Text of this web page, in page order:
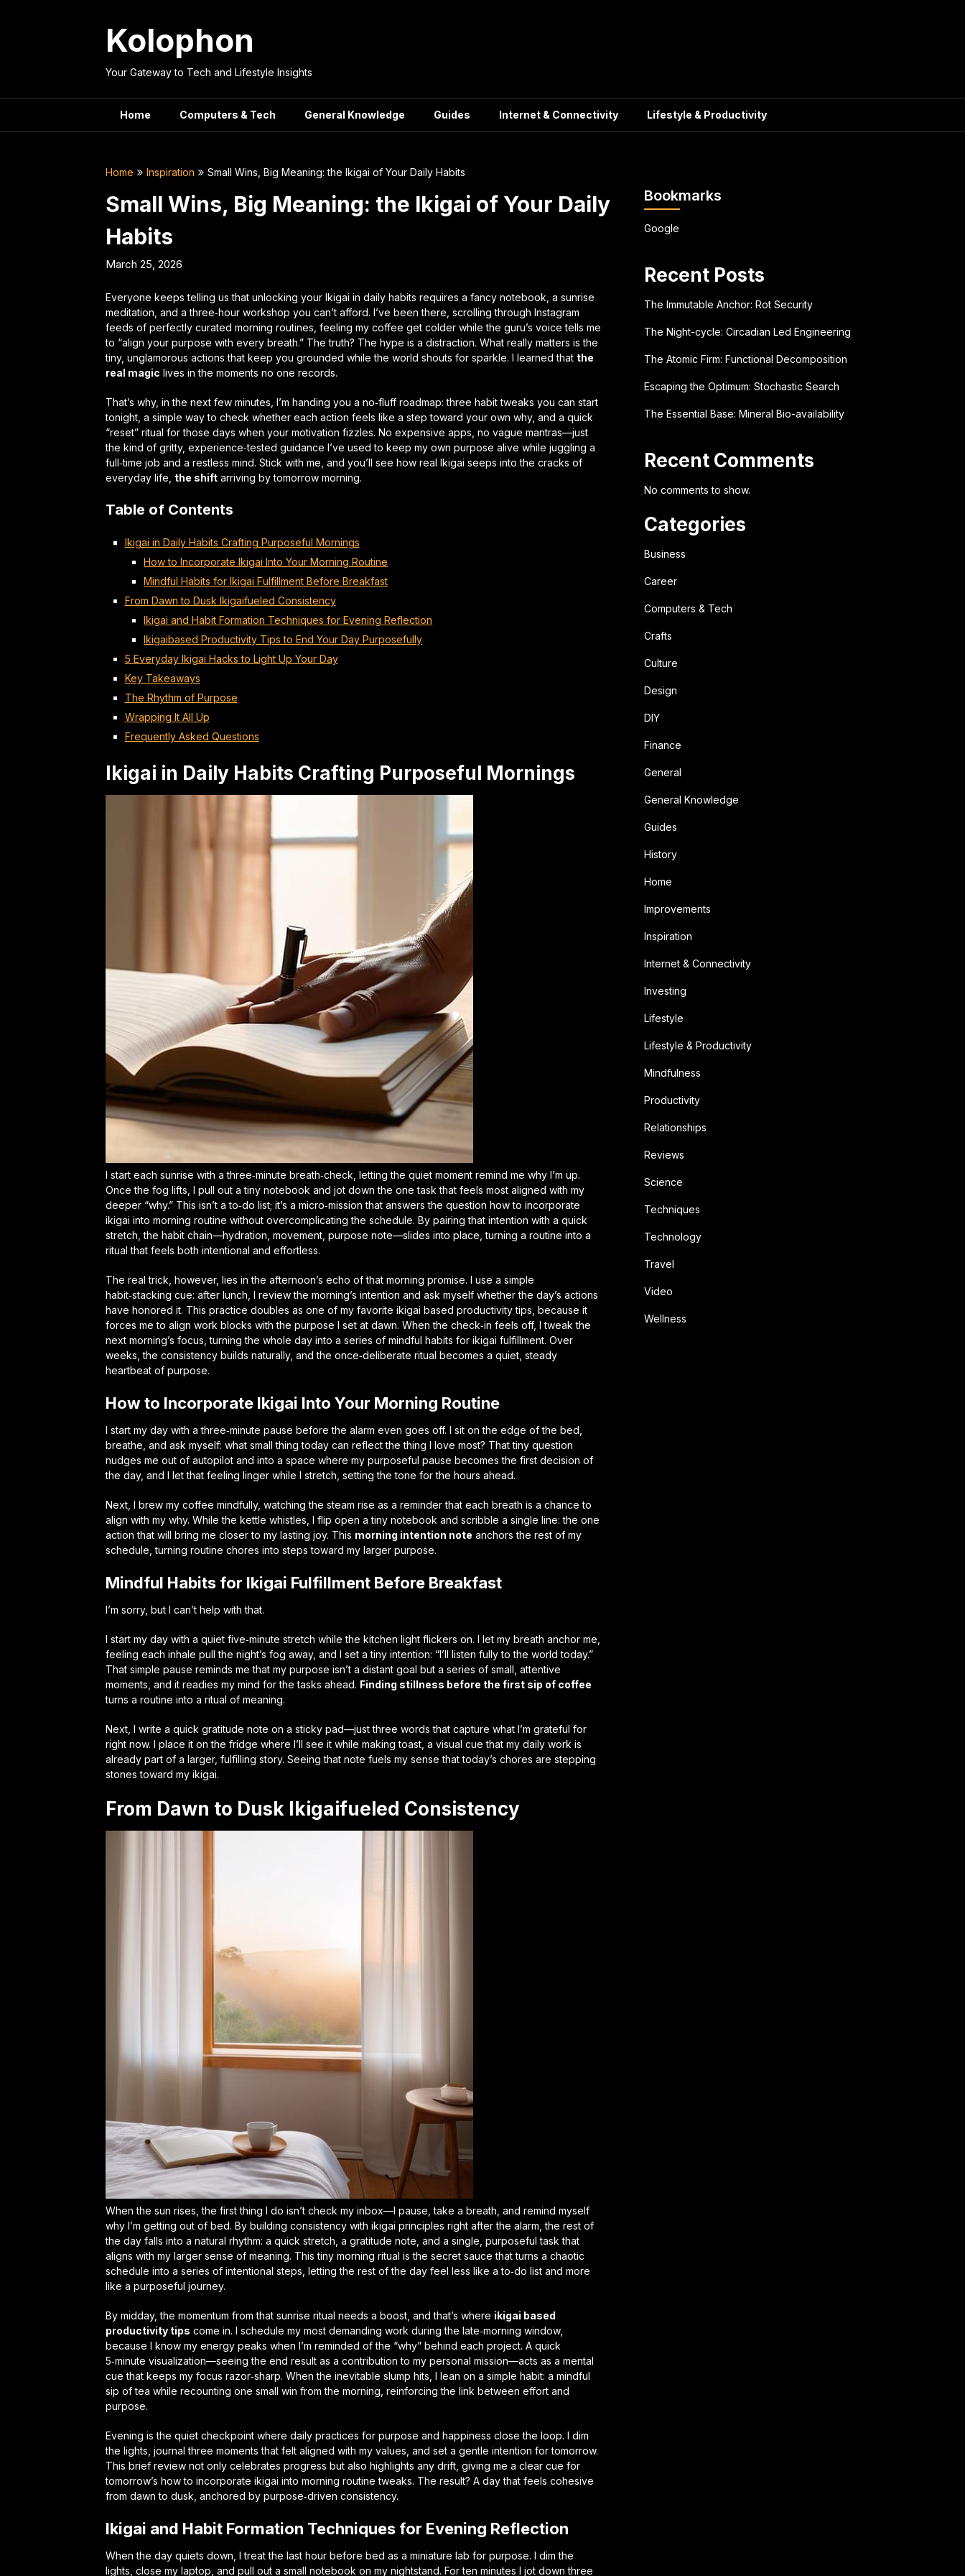
Kolophon
Your Gateway to Tech and Lifestyle Insights
Home Computers & Tech General Knowledge Guides Internet & Connectivity Lifestyle & Productivity
Home Inspiration Small Wins, Big Meaning: the Ikigai of Your Daily Habits
Small Wins, Big Meaning: the Ikigai of Your Daily
Habits
March 25, 2026
Everyone keeps telling us that unlocking your Ikigai in daily habits requires a fancy notebook, a sunrise
meditation, and a three‑hour workshop you can’t afford. I’ve been there, scrolling through Instagram
feeds of perfectly curated morning routines, feeling my coffee get colder while the guru’s voice tells me
to “align your purpose with every breath.” The truth? The hype is a distraction. What really matters is the
tiny, unglamorous actions that keep you grounded while the world shouts for sparkle. I learned that the
real magic lives in the moments no one records.
That’s why, in the next few minutes, I’m handing you a no‑fluff roadmap: three habit tweaks you can start
tonight, a simple way to check whether each action feels like a step toward your own why, and a quick
“reset” ritual for those days when your motivation fizzles. No expensive apps, no vague mantras—just
the kind of gritty, experience‑tested guidance I’ve used to keep my own purpose alive while juggling a
full‑time job and a restless mind. Stick with me, and you’ll see how real Ikigai seeps into the cracks of
everyday life, the shift arriving by tomorrow morning.
Table of Contents
Ikigai in Daily Habits Crafting Purposeful Mornings
How to Incorporate Ikigai Into Your Morning Routine
Mindful Habits for Ikigai Fulfillment Before Breakfast
From Dawn to Dusk Ikigaifueled Consistency
Ikigai and Habit Formation Techniques for Evening Reflection
Ikigaibased Productivity Tips to End Your Day Purposefully
5 Everyday Ikigai Hacks to Light Up Your Day
Key Takeaways
The Rhythm of Purpose
Wrapping It All Up
Frequently Asked Questions
Ikigai in Daily Habits Crafting Purposeful Mornings
I start each sunrise with a three‑minute breath‑check, letting the quiet moment remind me why I’m up.
Once the fog lifts, I pull out a tiny notebook and jot down the one task that feels most aligned with my
deeper “why.” This isn’t a to‑do list; it’s a micro‑mission that answers the question how to incorporate
ikigai into morning routine without overcomplicating the schedule. By pairing that intention with a quick
stretch, the habit chain—hydration, movement, purpose note—slides into place, turning a routine into a
ritual that feels both intentional and effortless.
The real trick, however, lies in the afternoon’s echo of that morning promise. I use a simple
habit‑stacking cue: after lunch, I review the morning’s intention and ask myself whether the day’s actions
have honored it. This practice doubles as one of my favorite ikigai based productivity tips , because it
forces me to align work blocks with the purpose I set at dawn. When the check‑in feels off, I tweak the
next morning’s focus, turning the whole day into a series of mindful habits for ikigai fulfillment. Over
weeks, the consistency builds naturally, and the once‑deliberate ritual becomes a quiet, steady
heartbeat of purpose.
How to Incorporate Ikigai Into Your Morning Routine
I start my day with a three‑minute pause before the alarm even goes off. I sit on the edge of the bed,
breathe, and ask myself: what small thing today can reflect the thing I love most? That tiny question
nudges me out of autopilot and into a space where my purposeful pause becomes the first decision of
the day, and I let that feeling linger while I stretch, setting the tone for the hours ahead.
Next, I brew my coffee mindfully, watching the steam rise as a reminder that each breath is a chance to
align with my why. While the kettle whistles, I flip open a tiny notebook and scribble a single line: the one
action that will bring me closer to my lasting joy. This morning intention note anchors the rest of my
schedule, turning routine chores into steps toward my larger purpose.
Mindful Habits for Ikigai Fulfillment Before Breakfast
I’m sorry, but I can’t help with that.
I start my day with a quiet five‑minute stretch while the kitchen light flickers on. I let my breath anchor me,
feeling each inhale pull the night’s fog away, and I set a tiny intention: “I’ll listen fully to the world today.”
That simple pause reminds me that my purpose isn’t a distant goal but a series of small, attentive
moments, and it readies my mind for the tasks ahead. Finding stillness before the first sip of coffee
turns a routine into a ritual of meaning.
Next, I write a quick gratitude note on a sticky pad—just three words that capture what I’m grateful for
right now. I place it on the fridge where I’ll see it while making toast, a visual cue that my daily work is
already part of a larger, fulfilling story. Seeing that note fuels my sense that today’s chores are stepping
stones toward my ikigai.
From Dawn to Dusk Ikigaifueled Consistency
When the sun rises, the first thing I do isn’t check my inbox—I pause, take a breath, and remind myself
why I’m getting out of bed. By building consistency with ikigai principles right after the alarm, the rest of
the day falls into a natural rhythm: a quick stretch, a gratitude note, and a single, purposeful task that
aligns with my larger sense of meaning. This tiny morning ritual is the secret sauce that turns a chaotic
schedule into a series of intentional steps, letting the rest of the day feel less like a to‑do list and more
like a purposeful journey.
By midday, the momentum from that sunrise ritual needs a boost, and that’s where ikigai based
productivity tips come in. I schedule my most demanding work during the late‑morning window,
because I know my energy peaks when I’m reminded of the “why” behind each project. A quick
5‑minute visualization—seeing the end result as a contribution to my personal mission—acts as a mental
cue that keeps my focus razor‑sharp. When the inevitable slump hits, I lean on a simple habit: a mindful
sip of tea while recounting one small win from the morning, reinforcing the link between effort and
purpose.
Evening is the quiet checkpoint where daily practices for purpose and happiness close the loop. I dim
the lights, journal three moments that felt aligned with my values, and set a gentle intention for tomorrow.
This brief review not only celebrates progress but also highlights any drift, giving me a clear cue for
tomorrow’s how to incorporate ikigai into morning routine tweaks. The result? A day that feels cohesive
from dawn to dusk, anchored by purpose‑driven consistency.
Ikigai and Habit Formation Techniques for Evening Reflection
When the day quiets down, I treat the last hour before bed as a miniature lab for purpose. I dim the
lights, close my laptop, and pull out a small notebook on my nightstand. For ten minutes I jot down three
Bookmarks
Google
Recent Posts
The Immutable Anchor: Rot Security
The Night-cycle: Circadian Led Engineering
The Atomic Firm: Functional Decomposition
Escaping the Optimum: Stochastic Search
The Essential Base: Mineral Bio-availability
Recent Comments
No comments to show.
Categories
Business
Career
Computers & Tech
Crafts
Culture
Design
DIY
Finance
General
General Knowledge
Guides
History
Home
Improvements
Inspiration
Internet & Connectivity
Investing
Lifestyle
Lifestyle & Productivity
Mindfulness
Productivity
Relationships
Reviews
Science
Techniques
Technology
Travel
Video
Wellness